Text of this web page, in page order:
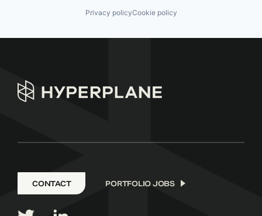
Privacy policyCookie policy
CONTACT PORTFOLIO JOBS